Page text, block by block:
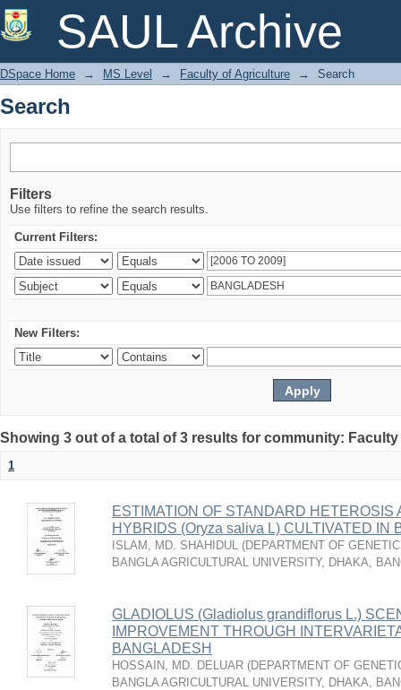
SAUL Archive
Search
DSpace Home → MS Level → Faculty of Agriculture → Search
Search
Filters
Use filters to refine the search results.
Current Filters:
New Filters:
Showing 3 out of a total of 3 results for community:
1
ESTIMATION OF STANDARD
HYBRIDS (Oryza saliva L) CULTIVATED IN
ISLAM, MD. SHAHIDUL (DEPARTMENT OF
BANGLA AGRICULTURAL UNIVERSITY, DHAKA,
GLADIOLUS (Gladiolus grandiflorus L.)
IMPROVEMENT THROUGH
BANGLADESH
HOSSAIN, MD. DELUAR (DEPARTMENT OF
BANGLA AGRICULTURAL UNIVERSITY, DHAKA,